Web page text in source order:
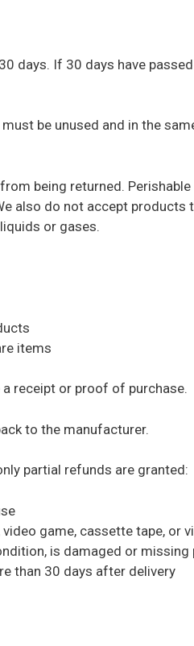
days. If 30 days have
be unused and in the
being returned.
also do not accept
or gases.
items
receipt or proof of purchase.
to the manufacturer.
partial refunds are granted:
video game, cassette tape, or
is damaged or
than 30 days after delivery